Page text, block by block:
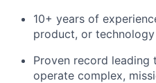
10+ years of
product, or
Proven record leading
operate complex,